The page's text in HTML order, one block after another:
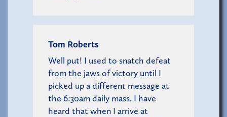
Tom Roberts
Well put! I used to snatch defeat
from the jaws of victory until I
picked up a different message at
the 6:30am daily mass. I have
heard that when I arrive at